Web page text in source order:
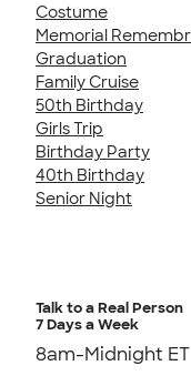
Costume
Memorial
Graduation
Family Cruise
50th Birthday
Girls Trip
Birthday Party
40th Birthday
Senior Night
Talk to a Real Person
7 Days a Week
8am-Midnight